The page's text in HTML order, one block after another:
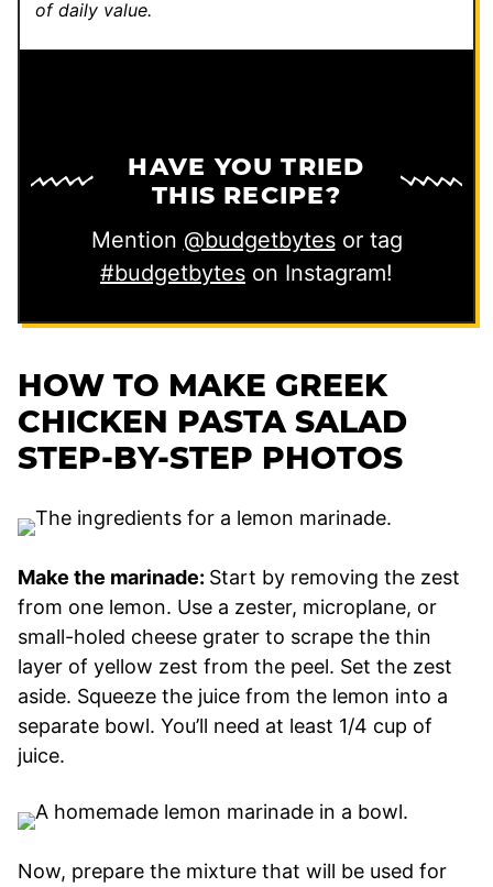
of daily value.
HAVE YOU TRIED
THIS RECIPE?
Mention @budgetbytesor tag
#budgetbytes on Instagram!
HOW TO MAKE GREEK
CHICKEN PASTA SALAD
STEP-BY-STEP PHOTOS
Make the marinade: Start by removing the zest
from one lemon. Use a zester, microplane, or
small-holed cheese grater to scrape the thin
layer of yellow zest from the peel. Set the zest
aside. Squeeze the juice from the lemon into a
separate bowl. You’ll need at least 1/4 cup of
juice.
Now, prepare the mixture that will be used for